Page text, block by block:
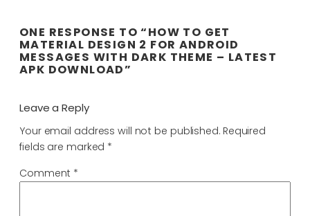
ONE RESPONSE TO “HOW TO GET
MATERIAL DESIGN 2 FOR ANDROID
MESSAGES WITH DARK THEME – LATEST
APK DOWNLOAD”
Leave a Reply
Your email address will not be published. Required
fields are marked *
Comment *